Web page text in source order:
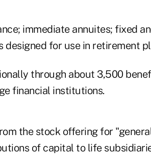
immediate annuites; fixed
for use in retirement
through about 3,500
financial institutions.
the stock offering for
of capital to life